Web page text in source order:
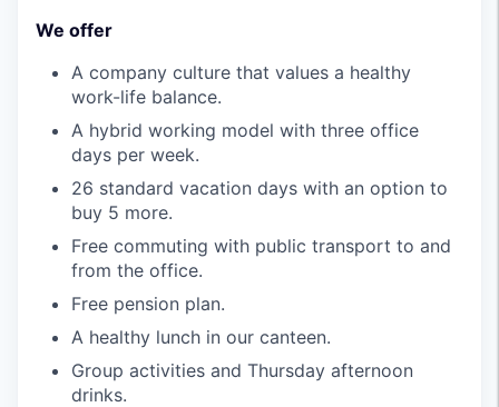
We offer
A company culture that values a healthy
work-life balance.
A hybrid working model with three office
days per week.
26 standard vacation days with an option to
buy 5 more.
Free commuting with public transport to and
from the office.
Free pension plan.
A healthy lunch in our canteen.
Group activities and Thursday afternoon
drinks.